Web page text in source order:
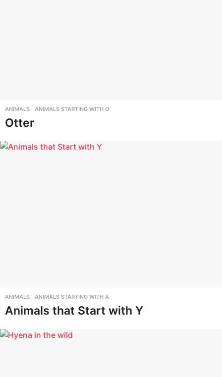
ANIMALS ,ANIMALS STARTING WITH O
Otter
ANIMALS ,ANIMALS STARTING WITH A
Animals that Start with Y